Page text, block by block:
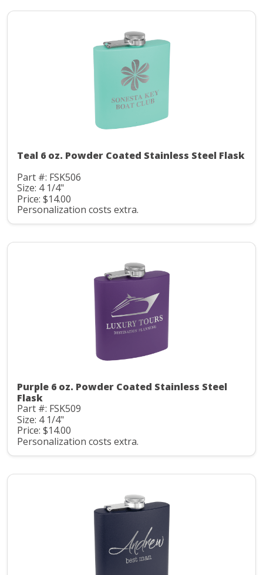
Teal 6 oz. Powder Coated Stainless Steel Flask
Part #: FSK506
Size: 4 1/4"
Price: $14.00
Personalization costs extra.
Purple 6 oz. Powder Coated Stainless Steel
Flask
Part #: FSK509
Size: 4 1/4"
Price: $14.00
Personalization costs extra.